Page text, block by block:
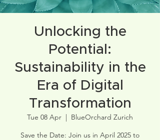
Unlocking the
Potential:
Sustainability in the
Era of Digital
Transformation
Tue 08 Apr
  |
BlueOrchard Zurich
Save the Date: Join us in April 2025 to